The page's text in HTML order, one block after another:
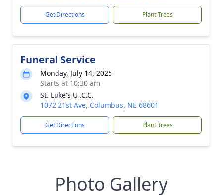
Get Directions Plant Trees
Funeral Service
Monday, July 14, 2025
Starts at 10:30 am
St. Luke's U .C.C.
1072 21st Ave, Columbus, NE 68601
Get Directions Plant Trees
Photo Gallery